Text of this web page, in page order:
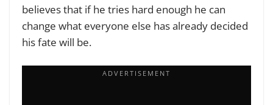
believes that if he tries hard enough he can
change what everyone else has already decided
his fate will be.